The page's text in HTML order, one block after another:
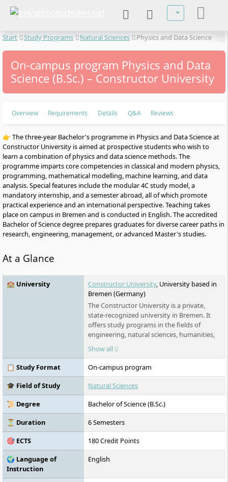
Select your
Start Study Programs Natural Sciences Physics and Data Science
On-campus program Physics and Data
Science (B.Sc.) – Constructor University
Overview Requirements Details Q&A Reviews
👉 The three-year Bachelor's programme in Physics and Data Science at
Constructor University is aimed at prospective students who wish to
learn a combination of physics and data science methods. The
programme imparts core competencies in classical and modern physics,
programming, mathematical modelling, machine learning, and data
analysis. Special features include the modular 4C study model, a
mandatory internship, and a semester abroad, all of which promote
practical experience and an international perspective. Teaching takes
place on campus in Bremen and is conducted in English. The accredited
Bachelor of Science degree prepares graduates for diverse career paths in
research, engineering, management, or advanced Master's studies.
At a Glance
🏫 University Constructor University, University based in
Bremen (Germany)
The Constructor University is a private,
state-recognized university in Bremen. It
offers study programs in the fields of
engineering, natural sciences, humanities,
and social sciences, awarding bachelor's,
master's, and (in cooperation) Ph.D.
degrees. The university was founded in
2001 and has been operating under its
current name since 2022. In addition to its
activities, the university provides extensive
support for students through scholarships
and preparatory programs.
Show all
📋 Study Format
On-campus program
🎓 Field of Study
Natural Sciences
📜 Degree
Bachelor of Science (B.Sc.)
⏳ Duration
6 Semesters
🎯 ECTS
180 Credit Points
🌍 Language of
Instruction
English